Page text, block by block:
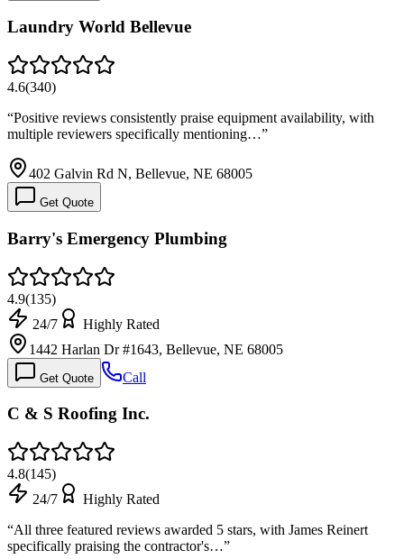
Laundry World Bellevue
4.6(340)
“Positive reviews consistently praise equipment availability, with
multiple reviewers specifically mentioning…”
402 Galvin Rd N, Bellevue, NE 68005
Get Quote
Barry's Emergency Plumbing
4.9(135)
24/7
Highly Rated
1442 Harlan Dr #1643, Bellevue, NE 68005
Get Quote Call
C & S Roofing Inc.
4.8(145)
24/7
Highly Rated
“All three featured reviews awarded 5 stars, with James Reinert
specifically praising the contractor's…”